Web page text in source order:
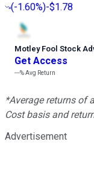
(-1.60%)-$1.78
Motley Fool Stock
Get Access
---%Avg Return
*Average returns of
Cost basis and
Advertisement